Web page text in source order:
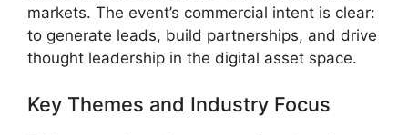
markets. The event’s commercial intent is clear:
to generate leads, build partnerships, and drive
thought leadership in the digital asset space.
Key Themes and Industry Focus